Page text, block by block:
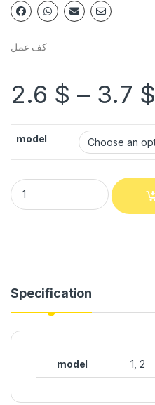
كف عمل
2.6 $ – 3.7 $
model
Specification
model 1, 2